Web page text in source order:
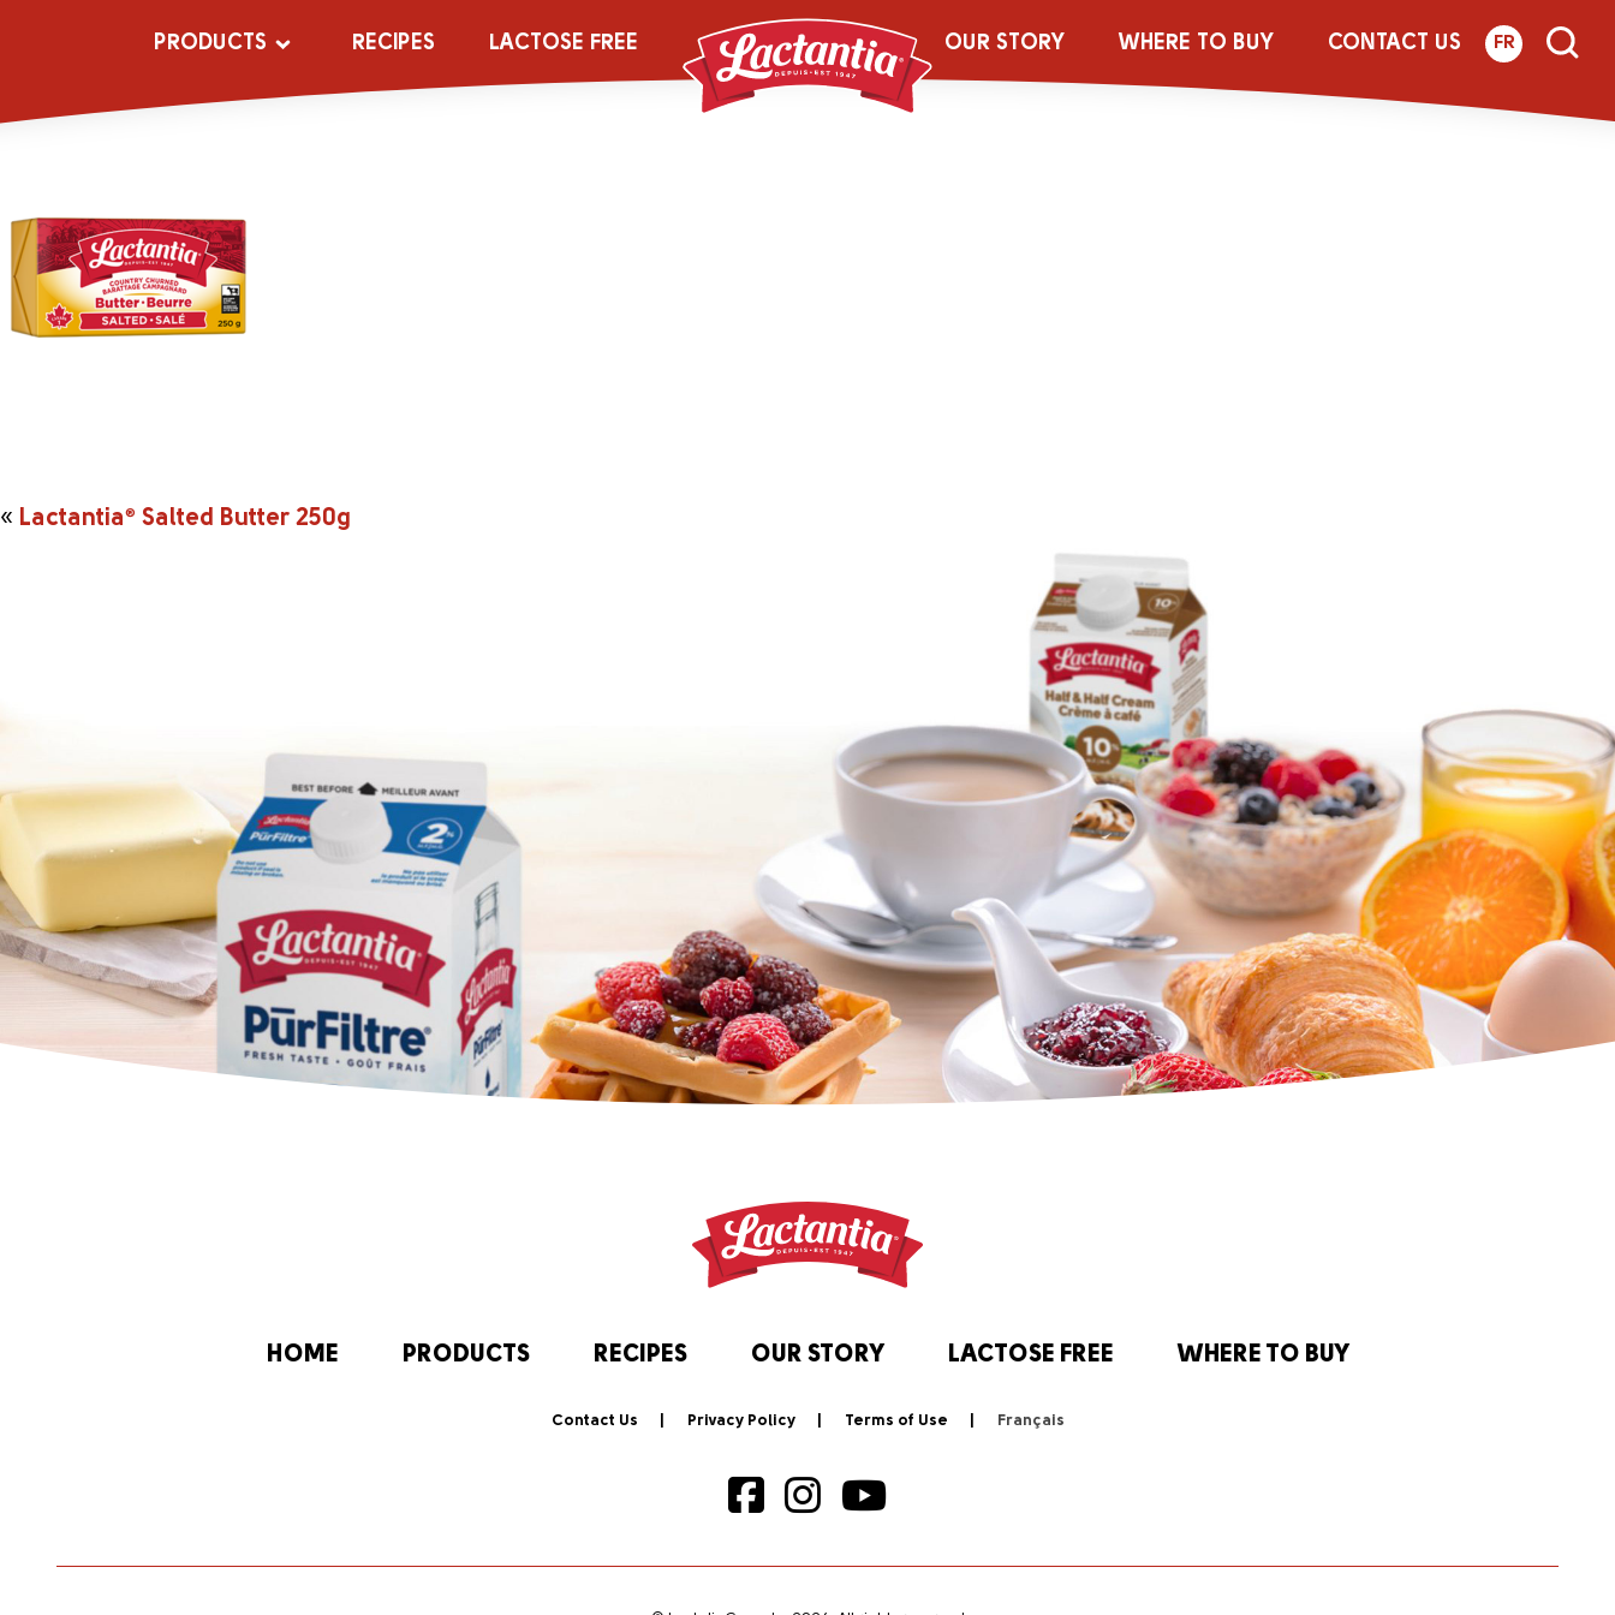
PRODUCTS RECIPES LACTOSE FREE OUR STORY WHERE TO BUY CONTACT US FR
_0010_2046516_250g_LACT_SALT_FOIL_01
« Lactantia® Salted Butter 250g
HOME PRODUCTS RECIPES OUR STORY LACTOSE FREE WHERE TO BUY
Contact Us Privacy Policy Terms of Use